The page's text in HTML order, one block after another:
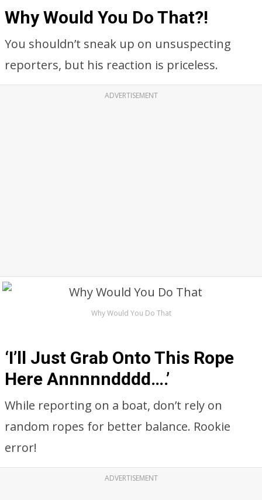
Why Would You Do That?!
You shouldn’t sneak up on unsuspecting
reporters, but his reaction is priceless.
ADVERTISEMENT
Why Would You Do That
‘I’ll Just Grab Onto This Rope
Here Annnnndddd….’
While reporting on a boat, don’t rely on
random ropes for better balance. Rookie
error!
ADVERTISEMENT